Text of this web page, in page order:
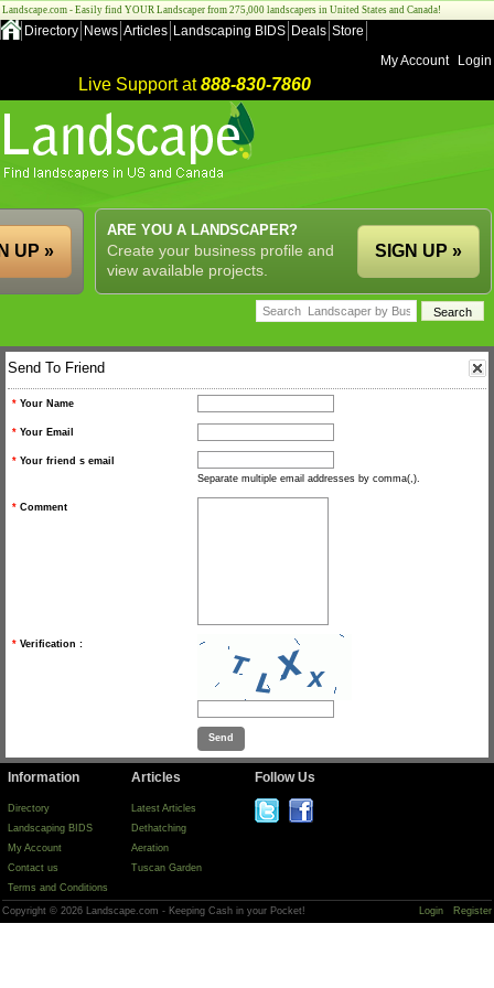
Landscape.com - Easily find YOUR Landscaper from 275,000 landscapers in United States and Canada!
Directory News Articles Landscaping BIDS Deals Store
My Account
Login
Live Support at888-830-7860
ARE YOU A LANDSCAPER?
Create your business profile and
view available projects.
SIGN UP »
UP »
Send To Friend
* Your Name
* Your Email
* Your friend s email
Separate multiple email addresses by comma(,).
* Comment
* Verification :
Information
Directory
Landscaping BIDS
My Account
Contact us
Terms and Conditions
Articles
Latest Articles
Dethatching
Aeration
Tuscan Garden
Follow Us
Copyright © 2026 Landscape.com - Keeping Cash in your Pocket! Login Register